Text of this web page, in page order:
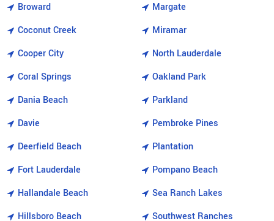
Broward
Coconut Creek
Cooper City
Coral Springs
Dania Beach
Davie
Deerfield Beach
Fort Lauderdale
Hallandale Beach
Hillsboro Beach
Margate
Miramar
North Lauderdale
Oakland Park
Parkland
Pembroke Pines
Plantation
Pompano Beach
Sea Ranch Lakes
Southwest Ranches